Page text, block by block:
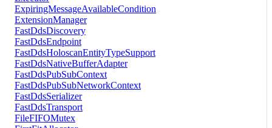
ExpiringMessageAvailableCondition
ExtensionManager
FastDdsDiscovery
FastDdsEndpoint
FastDdsHoloscanEntityTypeSupport
FastDdsNativeBufferAdapter
FastDdsPubSubContext
FastDdsPubSubNetworkContext
FastDdsSerializer
FastDdsTransport
FileFIFOMutex